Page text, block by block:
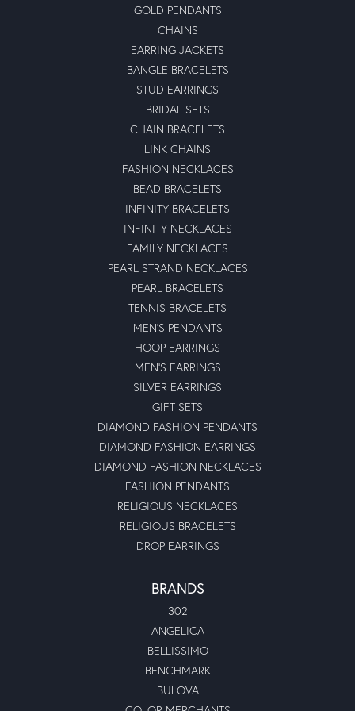
GOLD PENDANTS
CHAINS
EARRING JACKETS
BANGLE BRACELETS
STUD EARRINGS
BRIDAL SETS
CHAIN BRACELETS
LINK CHAINS
FASHION NECKLACES
BEAD BRACELETS
INFINITY BRACELETS
INFINITY NECKLACES
FAMILY NECKLACES
PEARL STRAND NECKLACES
PEARL BRACELETS
TENNIS BRACELETS
MEN'S PENDANTS
HOOP EARRINGS
MEN'S EARRINGS
SILVER EARRINGS
GIFT SETS
DIAMOND FASHION PENDANTS
DIAMOND FASHION EARRINGS
DIAMOND FASHION NECKLACES
FASHION PENDANTS
RELIGIOUS NECKLACES
RELIGIOUS BRACELETS
DROP EARRINGS
BRANDS
302
ANGELICA
BELLISSIMO
BENCHMARK
BULOVA